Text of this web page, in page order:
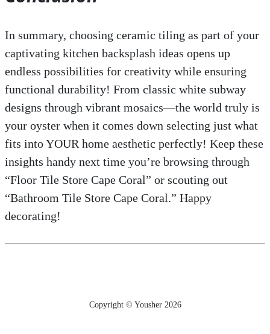
In summary, choosing ceramic tiling as part of your
captivating kitchen backsplash ideas opens up
endless possibilities for creativity while ensuring
functional durability! From classic white subway
designs through vibrant mosaics—the world truly is
your oyster when it comes down selecting just what
fits into YOUR home aesthetic perfectly! Keep these
insights handy next time you’re browsing through
“Floor Tile Store Cape Coral” or scouting out
“Bathroom Tile Store Cape Coral.” Happy
decorating!
Copyright © Yousher 2026